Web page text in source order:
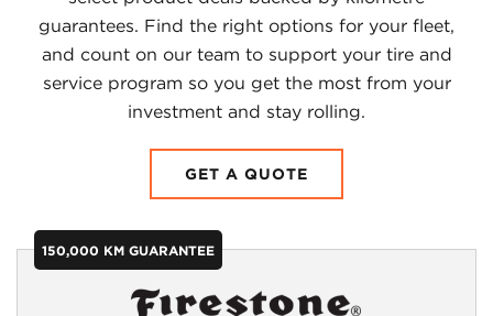
guarantees. Find the right options for your fleet,
and count on our team to support your tire and
service program so you get the most from your
investment and stay rolling.
GET A QUOTE
150,000 KM GUARANTEE